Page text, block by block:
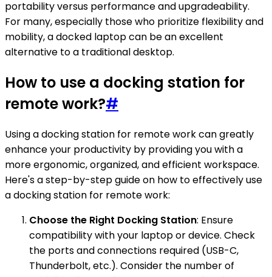
portability versus performance and upgradeability.
For many, especially those who prioritize flexibility and
mobility, a docked laptop can be an excellent
alternative to a traditional desktop.
How to use a docking station for
remote work?#
Using a docking station for remote work can greatly
enhance your productivity by providing you with a
more ergonomic, organized, and efficient workspace.
Here's a step-by-step guide on how to effectively use
a docking station for remote work:
Choose the Right Docking Station: Ensure
compatibility with your laptop or device. Check
the ports and connections required (USB-C,
Thunderbolt, etc.). Consider the number of